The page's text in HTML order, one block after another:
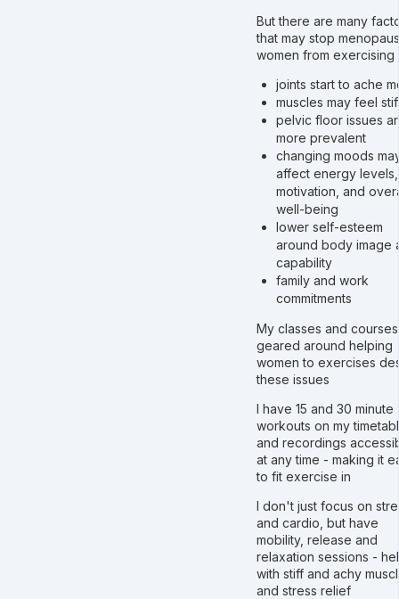
But there are many
that may stop
women from exercising
joints start to ache
muscles may feel
pelvic floor issues
more prevalent
changing moods
affect energy levels,
motivation, and
well-being
lower self-esteem
around body image
capability
family and work
commitments
My classes and
geared around helping
women to exercises
these issues
I have 15 and 30 minute
workouts on my
and recordings
at any time - making it
to fit exercise in
I don't just focus on
and cardio, but have
mobility, release and
relaxation sessions -
with stiff and achy
and stress relief